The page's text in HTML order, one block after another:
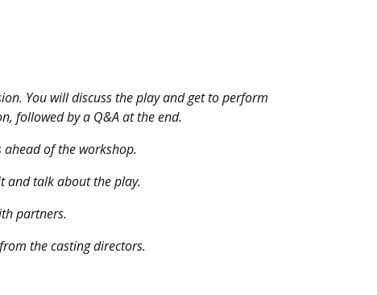
You will discuss the play and get to perform
followed by a Q&A at the end.
of the workshop.
and talk about the play.
partners.
the casting directors.